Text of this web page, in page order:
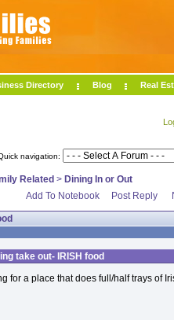
Directory Blog Real
navigation:
Related > Dining In or Out
Add To Notebook
Post Reply
take out- IRISH food
for a place that does full/half trays of